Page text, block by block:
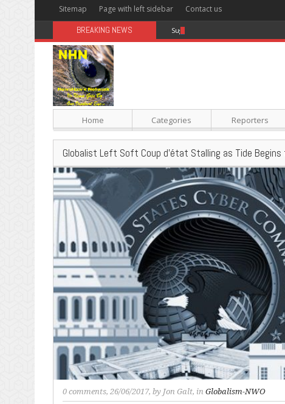
Sitemap Page with left sidebar Contact us
BREAKING NEWS Sugar: The Secret Killer
Home Categories Reporters
Globalist Left Soft Coup d’état Stalling as Tide Begins
0 comments, 26/06/2017, by Jon Galt, in Globalism-NWO